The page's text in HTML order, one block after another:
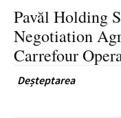
Pavăl Holding
Negotiation
Carrefour
Deșteptarea